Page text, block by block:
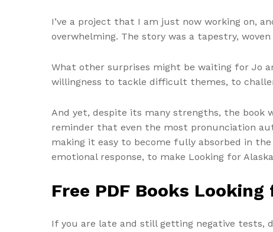
I’ve a project that I am just now working on,
overwhelming. The story was a tapestry,
What other surprises might be waiting for Jo
willingness to tackle difficult themes, to
And yet, despite its many strengths, the book
reminder that even the most pronunciation
making it easy to become fully absorbed in
emotional response, to make Looking for
Free PDF Books
If you are late and still getting negative tests,